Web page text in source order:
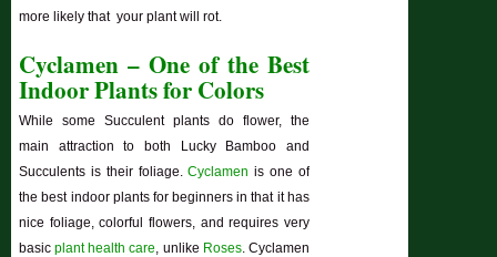
more likely that your plant will rot.
Cyclamen – One of the Best
Indoor Plants for Colors
While some Succulent plants do flower, the
main attraction to both Lucky Bamboo and
Succulents is their foliage.Cyclamen is one of
the best indoor plants for beginners in that it has
nice foliage, colorful flowers, and requires very
basicplant health care, unlike Roses. Cyclamen